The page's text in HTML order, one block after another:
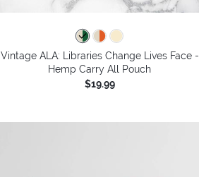
Vintage ALA: Libraries Change Lives Face -
Hemp Carry All Pouch
$19.99